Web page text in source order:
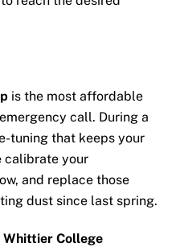
is the most affordable
call. During a
tuning that keeps your
calibrate your
and replace those
dust since last spring.
Whittier College